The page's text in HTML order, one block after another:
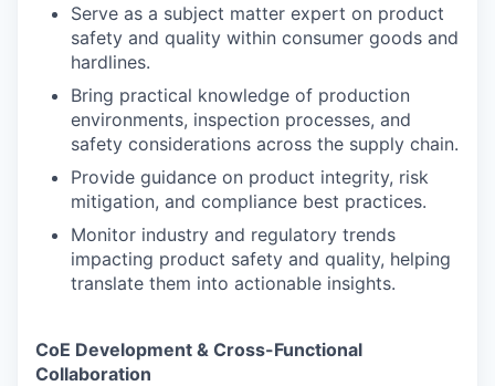
Serve as a subject matter expert on product
safety and quality within consumer goods and
hardlines.
Bring practical knowledge of production
environments, inspection processes, and
safety considerations across the supply chain.
Provide guidance on product integrity, risk
mitigation, and compliance best practices.
Monitor industry and regulatory trends
impacting product safety and quality, helping
translate them into actionable insights.
CoE Development & Cross-Functional
Collaboration